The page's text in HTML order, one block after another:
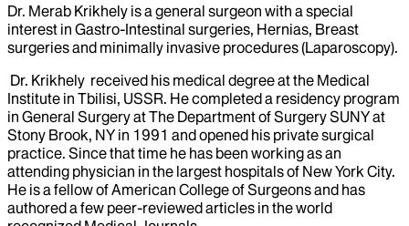
Dr. Merab Krikhely is a general surgeon with a special
interest in Gastro-Intestinal surgeries, Hernias, Breast
surgeries and minimally invasive procedures (Laparoscopy).
Dr. Krikhely received his medical degree at the Medical
Institute in Tbilisi, USSR. He completed a residency program
in General Surgery at The Department of Surgery SUNY at
Stony Brook, NY in 1991 and opened his private surgical
practice. Since that time he has been working as an
attending physician in the largest hospitals of New York City.
He is a fellow of American College of Surgeons and has
authored a few peer-reviewed articles in the world